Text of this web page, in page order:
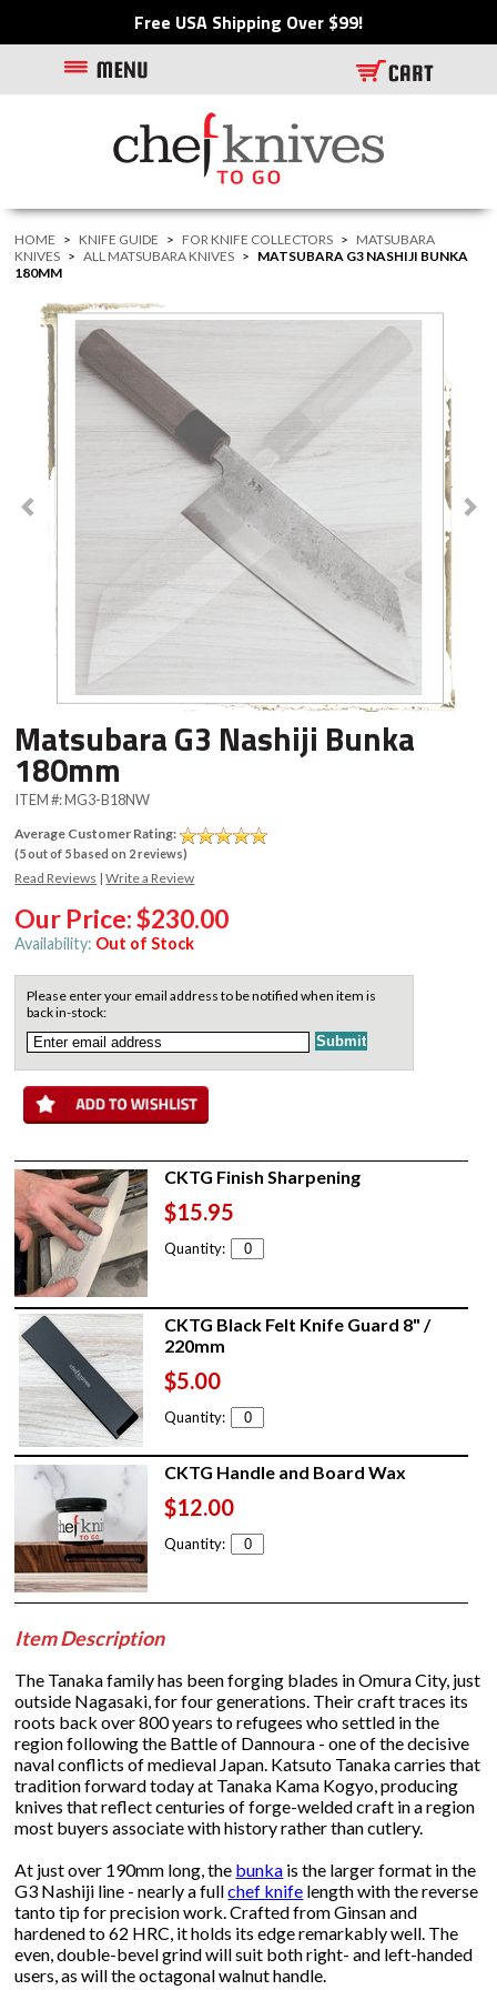
Free USA Shipping Over $99!
HOME > KNIFE GUIDE > FOR KNIFE COLLECTORS > MATSUBARA
KNIVES > ALL MATSUBARA KNIVES > MATSUBARA G3 NASHIJI BUNKA
180MM
Matsubara G3 Nashiji Bunka
180mm
ITEM #:MG3-B18NW
Average Customer Rating:
(5out of 5based on 2reviews)
Read Reviews |Write a Review
Our Price:$230.00
Availability: Out of Stock
Please enter your email address to be notified when item is
back in-stock:
CKTG Finish Sharpening
$15.95
Quantity:
CKTG Black Felt Knife Guard 8" /
220mm
$5.00
Quantity:
CKTG Handle and Board Wax
$12.00
Quantity:
Item Description
The Tanaka family has been forging blades in Omura City, just
outside Nagasaki, for four generations. Their craft traces its
roots back over 800 years to refugees who settled in the
region following the Battle of Dannoura - one of the decisive
naval conflicts of medieval Japan. Katsuto Tanaka carries that
tradition forward today at Tanaka Kama Kogyo, producing
knives that reflect centuries of forge-welded craft in a region
most buyers associate with history rather than cutlery.
At just over 190mm long, the bunka is the larger format in the
G3 Nashiji line - nearly a fullchef knife length with the reverse
tanto tip for precision work. Crafted from Ginsan and
hardened to 62 HRC, it holds its edge remarkably well. The
even, double-bevel grind will suit both right- and left-handed
users, as will the octagonal walnut handle.